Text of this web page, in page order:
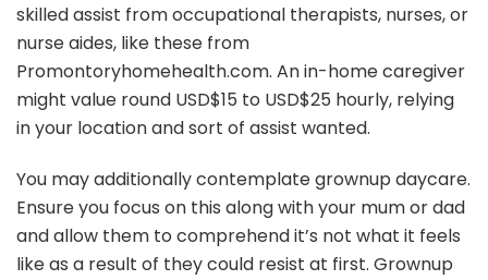
skilled assist from occupational therapists, nurses, or
nurse aides, like these from
Promontoryhomehealth.com. An in-home caregiver
might value round USD$15 to USD$25 hourly, relying
in your location and sort of assist wanted.
You may additionally contemplate grownup daycare.
Ensure you focus on this along with your mum or dad
and allow them to comprehend it’s not what it feels
like as a result of they could resist at first. Grownup